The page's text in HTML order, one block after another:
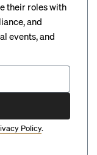
their roles with
and
events, and
Policy.